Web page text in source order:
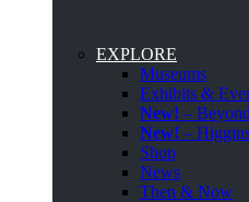
EXPLORE
Museums
Exhibits &
New! –
New! –
Shop
News
Then & Now